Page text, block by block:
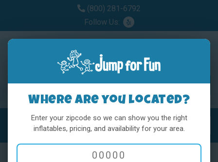
(800) 281-6792
Follow Us:
MENU
Where are you located?
Enter your zipcode so we can show you the right
inflatables, pricing, and availability for your area.